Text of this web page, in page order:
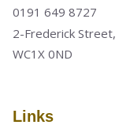
0191 649 8727
2-Frederick Street,
WC1X 0ND
Links